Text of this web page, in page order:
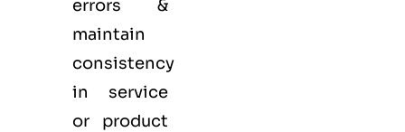
errors &
maintain
consistency
in service
or product